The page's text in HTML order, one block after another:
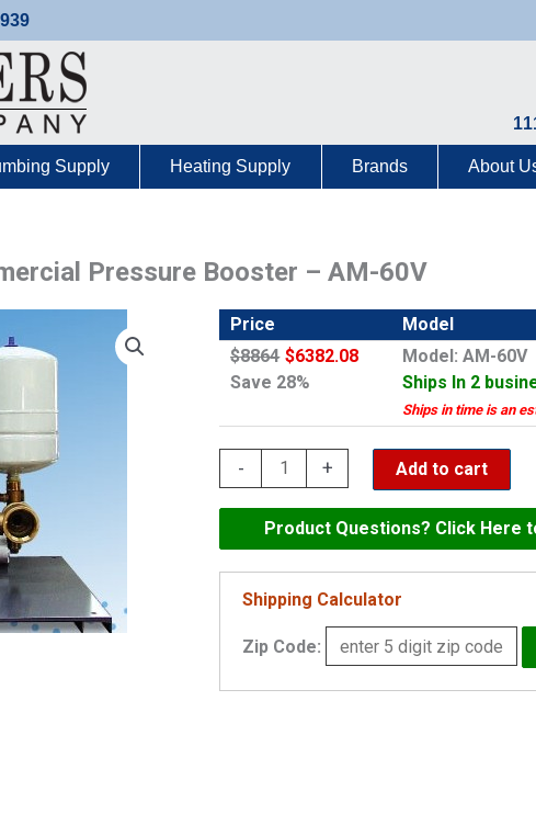
Supply Heating Supply Brands About
Pressure Booster – AM-60V
Price
Model
$8864 $6382.08
Save 28%
Model: AM-60V
Ships In 2
Ships in time is an
-
Mark
Commercial
Booster
-
+ Add to cart
Product Questions? Click Here
Shipping Calculator
Zip Code: